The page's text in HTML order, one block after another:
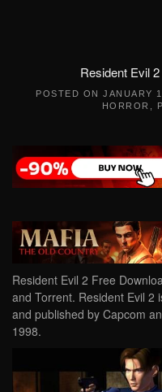
Resident Evil
POSTED ONJANUARY
HORROR
Resident Evil 2 Free
and Torrent. Resident Evil 2
and published by Capcom
1998.